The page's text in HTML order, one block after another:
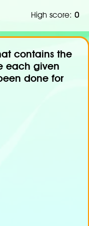
High score: 0
contains the
each given
done for